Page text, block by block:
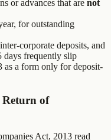
or advances that are not
for outstanding
corporate deposits, and
days frequently slip
as a form only for deposit-
of
Act, 2013 read